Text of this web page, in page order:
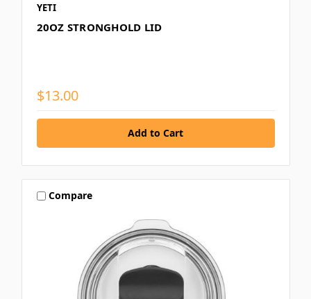
YETI
20OZ STRONGHOLD LID
$13.00
Compare